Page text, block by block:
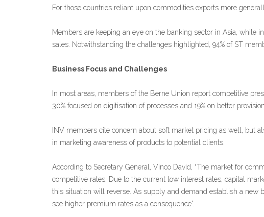
For those countries reliant upon commodities exports more
Members are keeping an eye on the banking sector in Asia, while
sales. Notwithstanding the challenges highlighted, 94% of ST
Business Focus and Challenges
In most areas, members of the Berne Union report competitive
30% focused on digitisation of processes and 19% on better
INV members cite concern about soft market pricing as well, but
in marketing awareness of products to potential clients.
According to Secretary General, Vinco David, “The market for
competitive rates. Due to the current low interest rates, capital
this situation will reverse. As supply and demand establish a new
see higher premium rates as a consequence”.